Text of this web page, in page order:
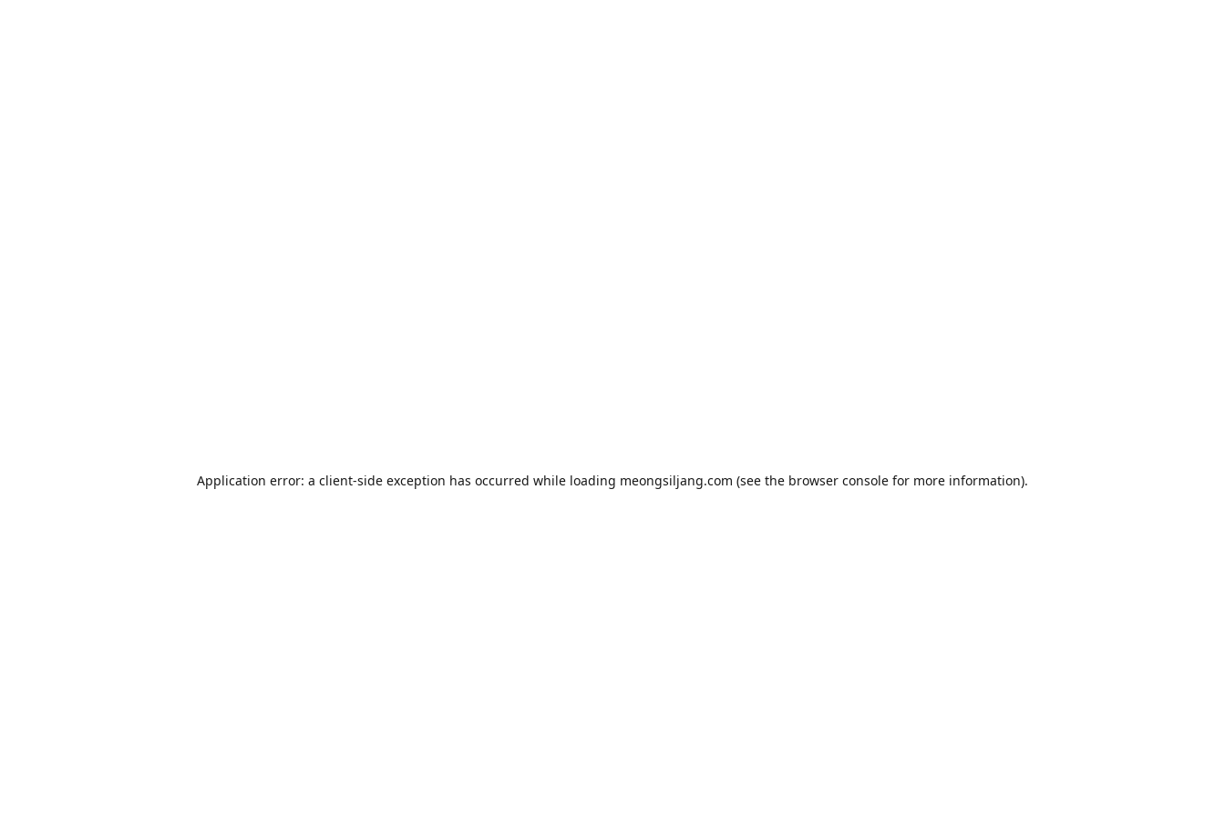
Application error: a client-side exception has occurred while loading meongsiljang.com (see the browser console for more information).